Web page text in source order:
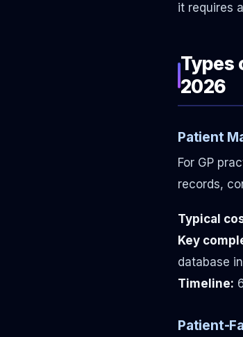
it requires
Types
2026
Patient
For GP
records,
Typical
Key
database
Timeline:
Patient-